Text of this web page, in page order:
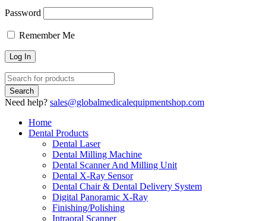
Password
Remember Me
Need help? sales@globalmedicalequipmentshop.com
Home
Dental Products
Dental Laser
Dental Milling Machine
Dental Scanner And Milling Unit
Dental X-Ray Sensor
Dental Chair & Dental Delivery System
Digital Panoramic X-Ray
Finishing/Polishing
Intraoral Scanner